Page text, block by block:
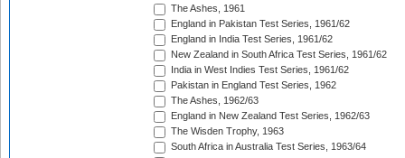
The Ashes, 1961
England in Pakistan Test Series, 1961/62
England in India Test Series, 1961/62
New Zealand in South Africa Test Series, 1961/62
India in West Indies Test Series, 1961/62
Pakistan in England Test Series, 1962
The Ashes, 1962/63
England in New Zealand Test Series, 1962/63
The Wisden Trophy, 1963
South Africa in Australia Test Series, 1963/64